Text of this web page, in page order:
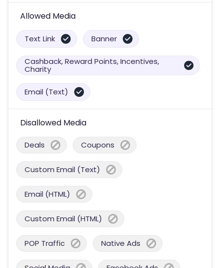
Allowed Media
Text Link Banner
Cashback, Reward Points, Incentives,
Charity
Email (Text)
Disallowed Media
Deals Coupons
Custom Email (Text)
Email (HTML)
Custom Email (HTML)
POP Traffic Native Ads